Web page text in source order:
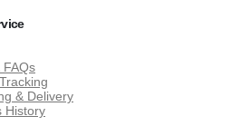
FAQs
& Delivery
History